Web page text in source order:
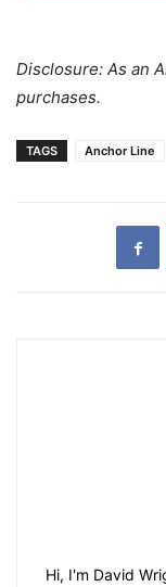
Disclosure: As an
purchases.
TAGS Anchor Line
Hi, I'm David